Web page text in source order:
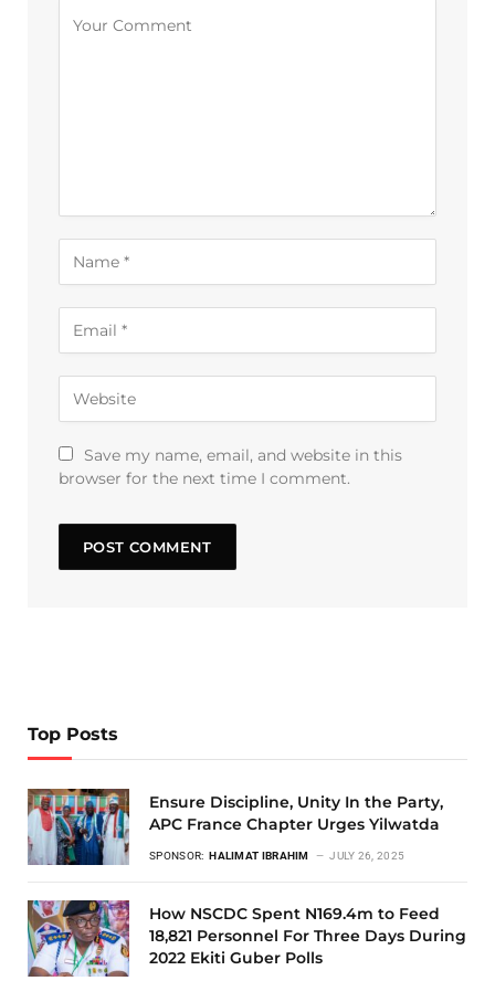
Save my name, email, and website in this
browser for the next time I comment.
Top Posts
Ensure Discipline, Unity In the Party,
APC France Chapter Urges Yilwatda
SPONSOR: HALIMAT IBRAHIM JULY 26, 2025
How NSCDC Spent N169.4m to Feed
18,821 Personnel For Three Days During
2022 Ekiti Guber Polls